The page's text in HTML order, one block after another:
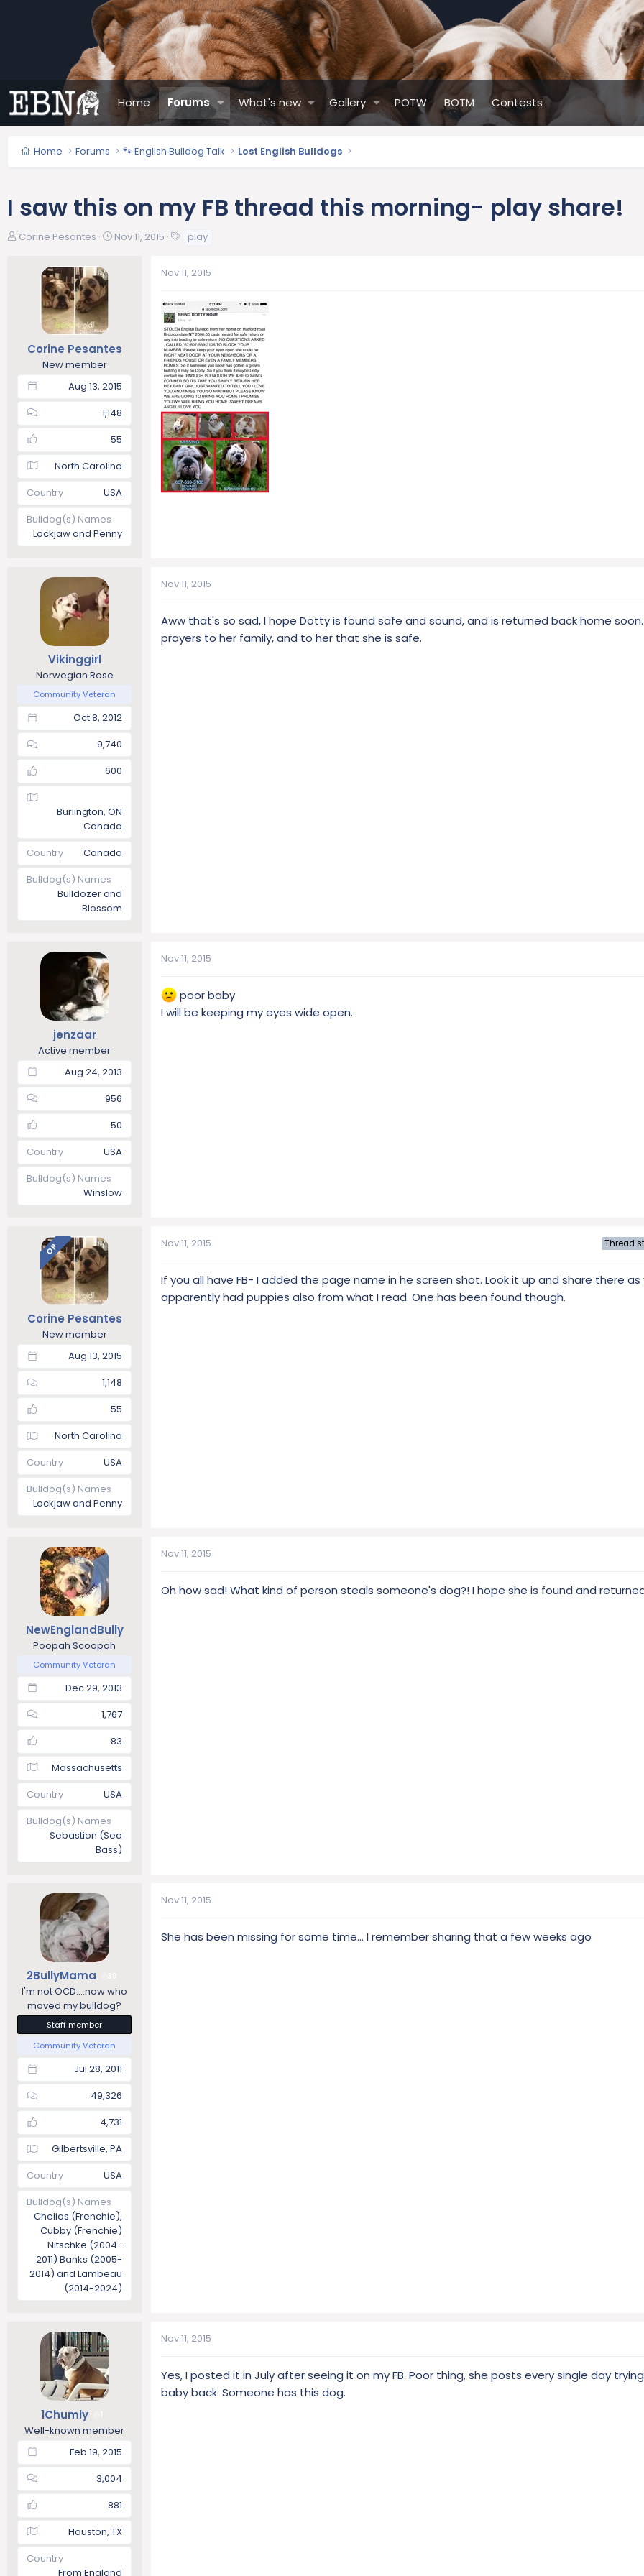
Home Forums What's new Gallery POTW BOTM Contests
Home Forums 🐾 English Bulldog Talk Lost English Bulldogs
I saw this on my FB thread this morning- play share!
T
Corine Pesantes
S
e
Nov 11, 2015
s
play
Corine Pesantes
New member
Aug 13, 2015
1,148
55
North Carolina
Country
USA
Bulldog(s) Names
Lockjaw and Penny
Nov 11, 2015
Vikinggirl
Norwegian Rose
Community Veteran
Oct 8, 2012
9,740
600
Burlington, ON
Canada
Country
Canada
Bulldog(s) Names
Bulldozer and
Blossom
Nov 11, 2015
Aww that's so sad, I hope Dotty is found safe and sound, and is returned back home
prayers to her family, and to her that she is safe.
jenzaar
Active member
Aug 24, 2013
956
50
Country
USA
Bulldog(s) Names
Winslow
Nov 11, 2015
poor baby
I will be keeping my eyes wide open.
OP
Corine Pesantes
New member
Aug 13, 2015
1,148
55
North Carolina
Country
USA
Bulldog(s) Names
Lockjaw and Penny
Nov 11, 2015 Thread
If you all have FB- I added the page name in he screen shot. Look it up and share there as
apparently had puppies also from what I read. One has been found though.
NewEnglandBully
Poopah Scoopah
Community Veteran
Dec 29, 2013
1,767
83
Massachusetts
Country
USA
Bulldog(s) Names
Sebastion (Sea
Bass)
Nov 11, 2015
Oh how sad! What kind of person steals someone's dog?! I hope she is found and
2BullyMama
I'm not OCD....now who
moved my bulldog?
Staff member
Community Veteran
Jul 28, 2011
49,326
4,731
Gilbertsville, PA
Country
USA
Bulldog(s) Names
Chelios (Frenchie),
Cubby (Frenchie)
Nitschke (2004-
2011) Banks (2005-
2014) and Lambeau
(2014-2024)
Nov 11, 2015
She has been missing for some time... I remember sharing that a few weeks ago
1Chumly
Well-known member
Feb 19, 2015
3,004
881
Houston, TX
Country
From England
Nov 11, 2015
Yes, I posted it in July after seeing it on my FB. Poor thing, she posts every single day
baby back. Someone has this dog.